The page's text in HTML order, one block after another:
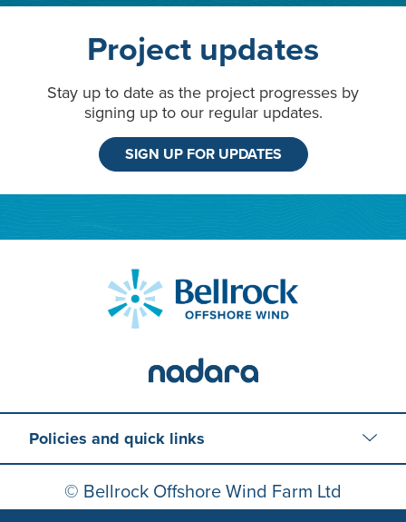
Project updates
Stay up to date as the project progresses by
signing up to our regular updates.
SIGN UP FOR UPDATES
© Bellrock Offshore Wind Farm Ltd
Policies and quick links